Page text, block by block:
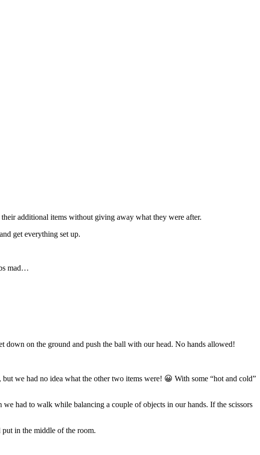
additional items without giving away what they were after.
get everything set up.
mad…
down on the ground and push the ball with our head. No hands allowed!
we had no idea what the other two items were! 😀 With some “hot and cold”
had to walk while balancing a couple of objects in our hands. If the scissors
put in the middle of the room.